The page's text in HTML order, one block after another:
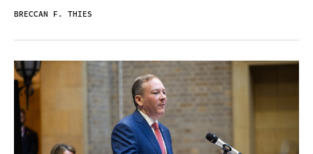
BRECCAN F. THIES